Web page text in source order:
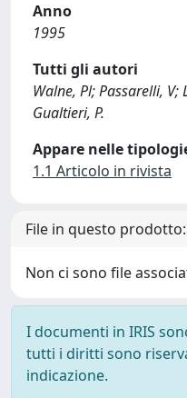
Anno
1995
Tutti gli autori
Walne, Pl; Passarelli,
Gualtieri, P.
Appare nelle
1.1 Articolo in rivista
File in questo prodotto:
Non ci sono file
I documenti in IRIS
tutti i diritti sono
indicazione.